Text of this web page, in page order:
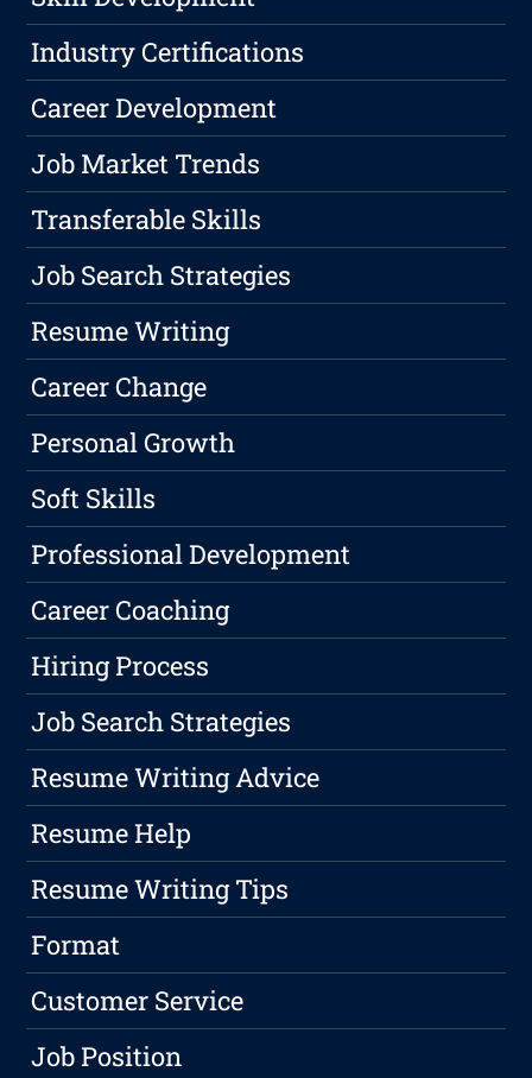
Industry Certifications
Career Development
Job Market Trends
Transferable Skills
Job Search Strategies
Resume Writing
Career Change
Personal Growth
Soft Skills
Professional Development
Career Coaching
Hiring Process
Job Search Strategies
Resume Writing Advice
Resume Help
Resume Writing Tips
Format
Customer Service
Job Position